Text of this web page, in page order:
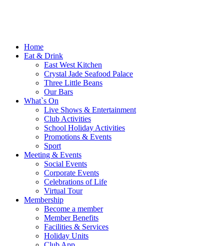
Home
Eat & Drink
East West Kitchen
Crystal Jade Seafood Palace
Three Little Beans
Our Bars
What`s On
Live Shows & Entertainment
Club Activities
School Holiday Activities
Promotions & Events
Sport
Meeting & Events
Social Events
Corporate Events
Celebrations of Life
Virtual Tour
Membership
Become a member
Member Benefits
Facilities & Services
Holiday Units